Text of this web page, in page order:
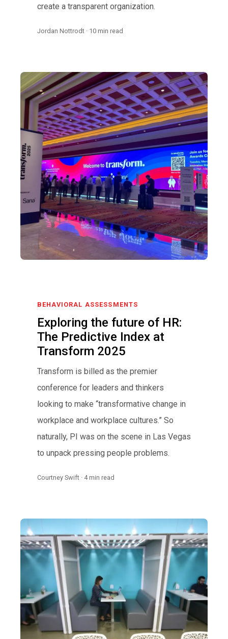
create a transparent organization.
Jordan Nottrodt · 10 min read
BEHAVIORAL ASSESSMENTS
Exploring the future of HR:
The Predictive Index at
Transform 2025
Transform is billed as the premier
conference for leaders and thinkers
looking to make “transformative change in
workplace and workplace cultures.” So
naturally, PI was on the scene in Las Vegas
to unpack pressing people problems.
Courtney Swift · 4 min read